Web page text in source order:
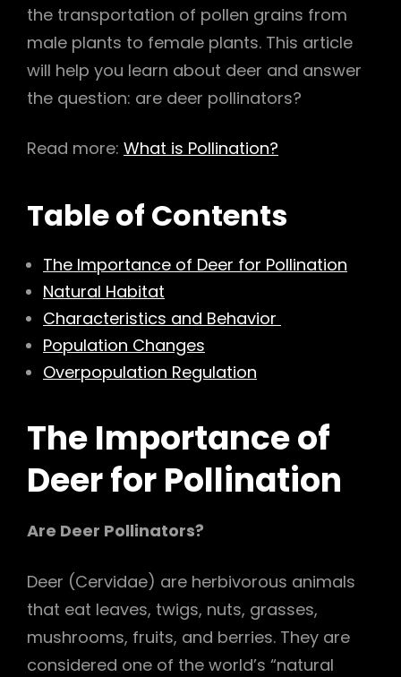
the transportation of pollen grains from
male plants to female plants. This article
will help you learn about deer and answer
the question: are deer pollinators?
Read more: What is Pollination?
Table of Contents
The Importance of Deer for Pollination
Natural Habitat
Characteristics and Behavior
Population Changes
Overpopulation Regulation
TheImportance of
Deerfor Pollination
Are Deer Pollinators?
Deer (Cervidae) are herbivorous animals
that eat leaves, twigs, nuts, grasses,
mushrooms, fruits, and berries. They are
considered one of the world’s “natural